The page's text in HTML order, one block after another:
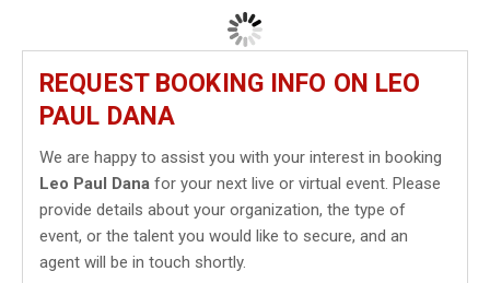
REQUEST BOOKING INFO ON LEO
PAUL DANA
We are happy to assist you with your interest in booking
Leo Paul Dana for your next live or virtual event. Please
provide details about your organization, the type of
event, or the talent you would like to secure, and an
agent will be in touch shortly.